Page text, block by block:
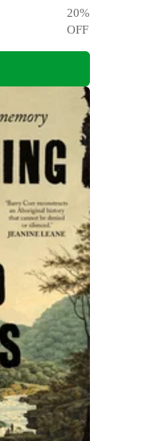
20%
OFF